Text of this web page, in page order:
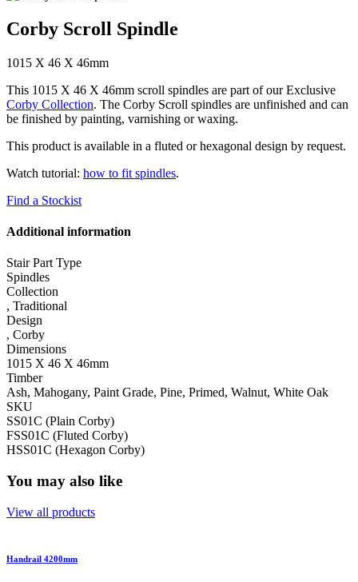
Corby Scroll Spindle
1015 X 46 X 46mm
This 1015 X 46 X 46mm scroll spindles are part of our Exclusive
Corby Collection. The Corby Scroll spindles are unfinished and can
be finished by painting, varnishing or waxing.
This product is available in a fluted or hexagonal design by request.
Watch tutorial: how to fit spindles.
Find a Stockist
Additional information
Stair Part Type
Spindles
Collection
, Traditional
Design
, Corby
Dimensions
1015 X 46 X 46mm
Timber
Ash, Mahogany, Paint Grade, Pine, Primed, Walnut, White Oak
SKU
SS01C (Plain Corby)
FSS01C (Fluted Corby)
HSS01C (Hexagon Corby)
You may also like
View all products
Handrail 4200mm